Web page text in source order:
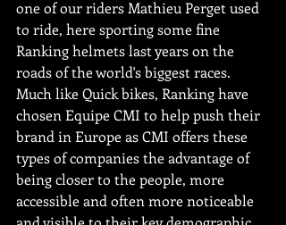
one of our riders Mathieu Perget used
to ride, here sporting some fine
Ranking helmets last years on the
roads of the world's biggest races.
Much like Quick bikes, Ranking have
chosen Equipe CMI to help push their
brand in Europe as CMI offers these
types of companies the advantage of
being closer to the people, more
accessible and often more noticeable